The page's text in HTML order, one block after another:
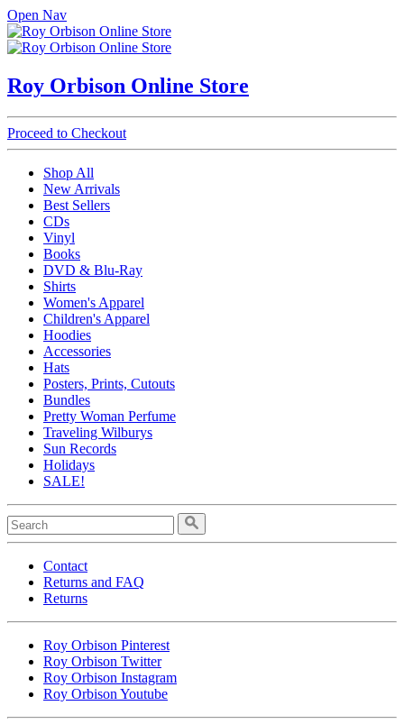
Open Nav
Roy Orbison Online Store
Proceed to Checkout
Shop All
New Arrivals
Best Sellers
CDs
Vinyl
Books
DVD & Blu-Ray
Shirts
Women's Apparel
Children's Apparel
Hoodies
Accessories
Hats
Posters, Prints, Cutouts
Bundles
Pretty Woman Perfume
Traveling Wilburys
Sun Records
Holidays
SALE!
Contact
Returns and FAQ
Returns
Roy Orbison Pinterest
Roy Orbison Twitter
Roy Orbison Instagram
Roy Orbison Youtube